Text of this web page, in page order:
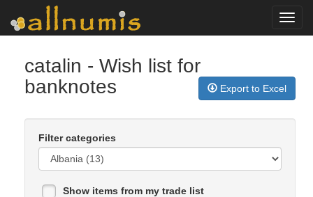
catalin - Wish list for
banknotes
Export to Excel
Filter categories
Show items from my trade list